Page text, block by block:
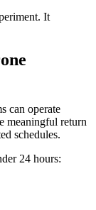
It
can operate
meaningful return
schedules.
24 hours: